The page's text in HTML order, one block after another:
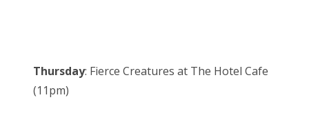
Thursday: Fierce Creatures at The Hotel Cafe
(11pm)